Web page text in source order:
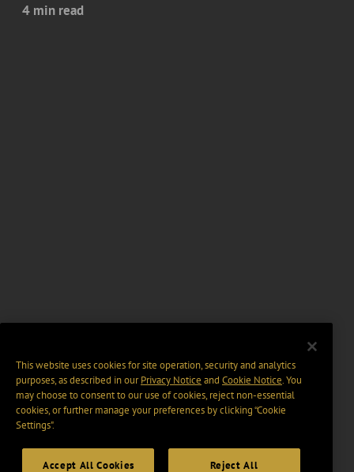
4 min read
This website uses cookies for site operation, security and analytics
purposes, as described in ourPrivacy Notice and Cookie Notice. You
may choose to consent to our use of cookies, reject non-essential
cookies, or further manage your preferences by clicking “Cookie
Settings".
Accept All Cookies Reject All